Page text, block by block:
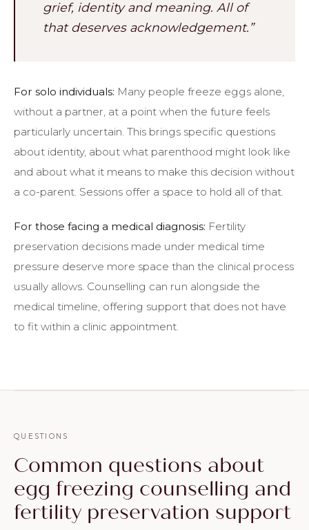
grief, identity and meaning. All of
that deserves acknowledgement.”
For solo individuals: Many people freeze eggs alone,
without a partner, at a point when the future feels
particularly uncertain. This brings specific questions
about identity, about what parenthood might look like
and about what it means to make this decision without
a co-parent. Sessions offer a space to hold all of that.
For those facing a medical diagnosis: Fertility
preservation decisions made under medical time
pressure deserve more space than the clinical process
usually allows. Counselling can run alongside the
medical timeline, offering support that does not have
to fit within a clinic appointment.
QUESTIONS
Common questions about
egg freezing counselling and
fertility preservation support